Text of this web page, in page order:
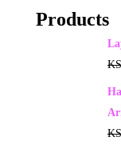
Products